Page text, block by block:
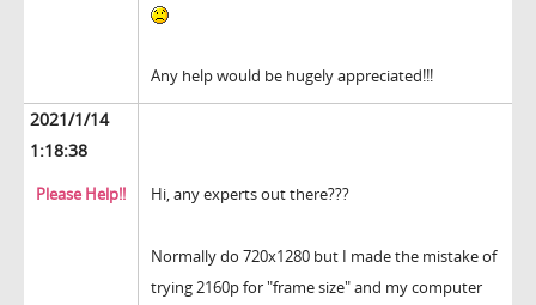
Any help would be hugely appreciated!!!
2021/1/14
1:18:38
Please Help!! Hi, any experts out there???
Normally do 720x1280 but I made the mistake of
trying 2160p for "frame size" and my computer